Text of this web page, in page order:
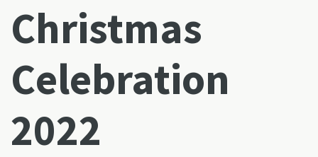
Christmas
Celebration
2022